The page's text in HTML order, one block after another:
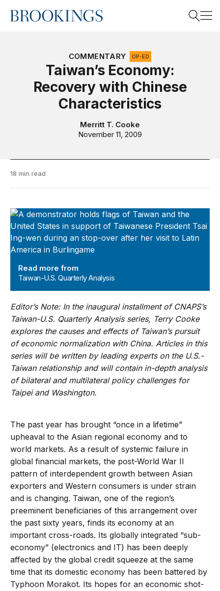
Home
COMMENTARY OP-ED
Taiwan’s Economy:
Recovery with Chinese
Characteristics
Merritt T. Cooke
November 11, 2009
18 min read
Taiwan-U.S. Quarterly Analysis
Read more from
Taiwan-U.S. Quarterly Analysis
Editor’s Note: In the inaugural installment of CNAPS’s
Taiwan-U.S. Quarterly Analysis series, Terry Cooke
explores the causes and effects of Taiwan’s pursuit
of economic normalization with China. Articles in this
series will be written by leading experts on the U.S.-
Taiwan relationship and will contain in-depth analysis
of bilateral and multilateral policy challenges for
Taipei and Washington.
The past year has brought “once in a lifetime”
upheaval to the Asian regional economy and to
world markets. As a result of systemic failure in
global financial markets, the post-World War II
pattern of interdependent growth between Asian
exporters and Western consumers is under strain
and is changing. Taiwan, one of the region’s
preeminent beneficiaries of this arrangement over
the past sixty years, finds its economy at an
important cross-roads. Its globally integrated “sub-
economy” (electronics and IT) has been deeply
affected by the global credit squeeze at the same
time that its domestic economy has been battered by
Typhoon Morakot. Its hopes for an economic shot-